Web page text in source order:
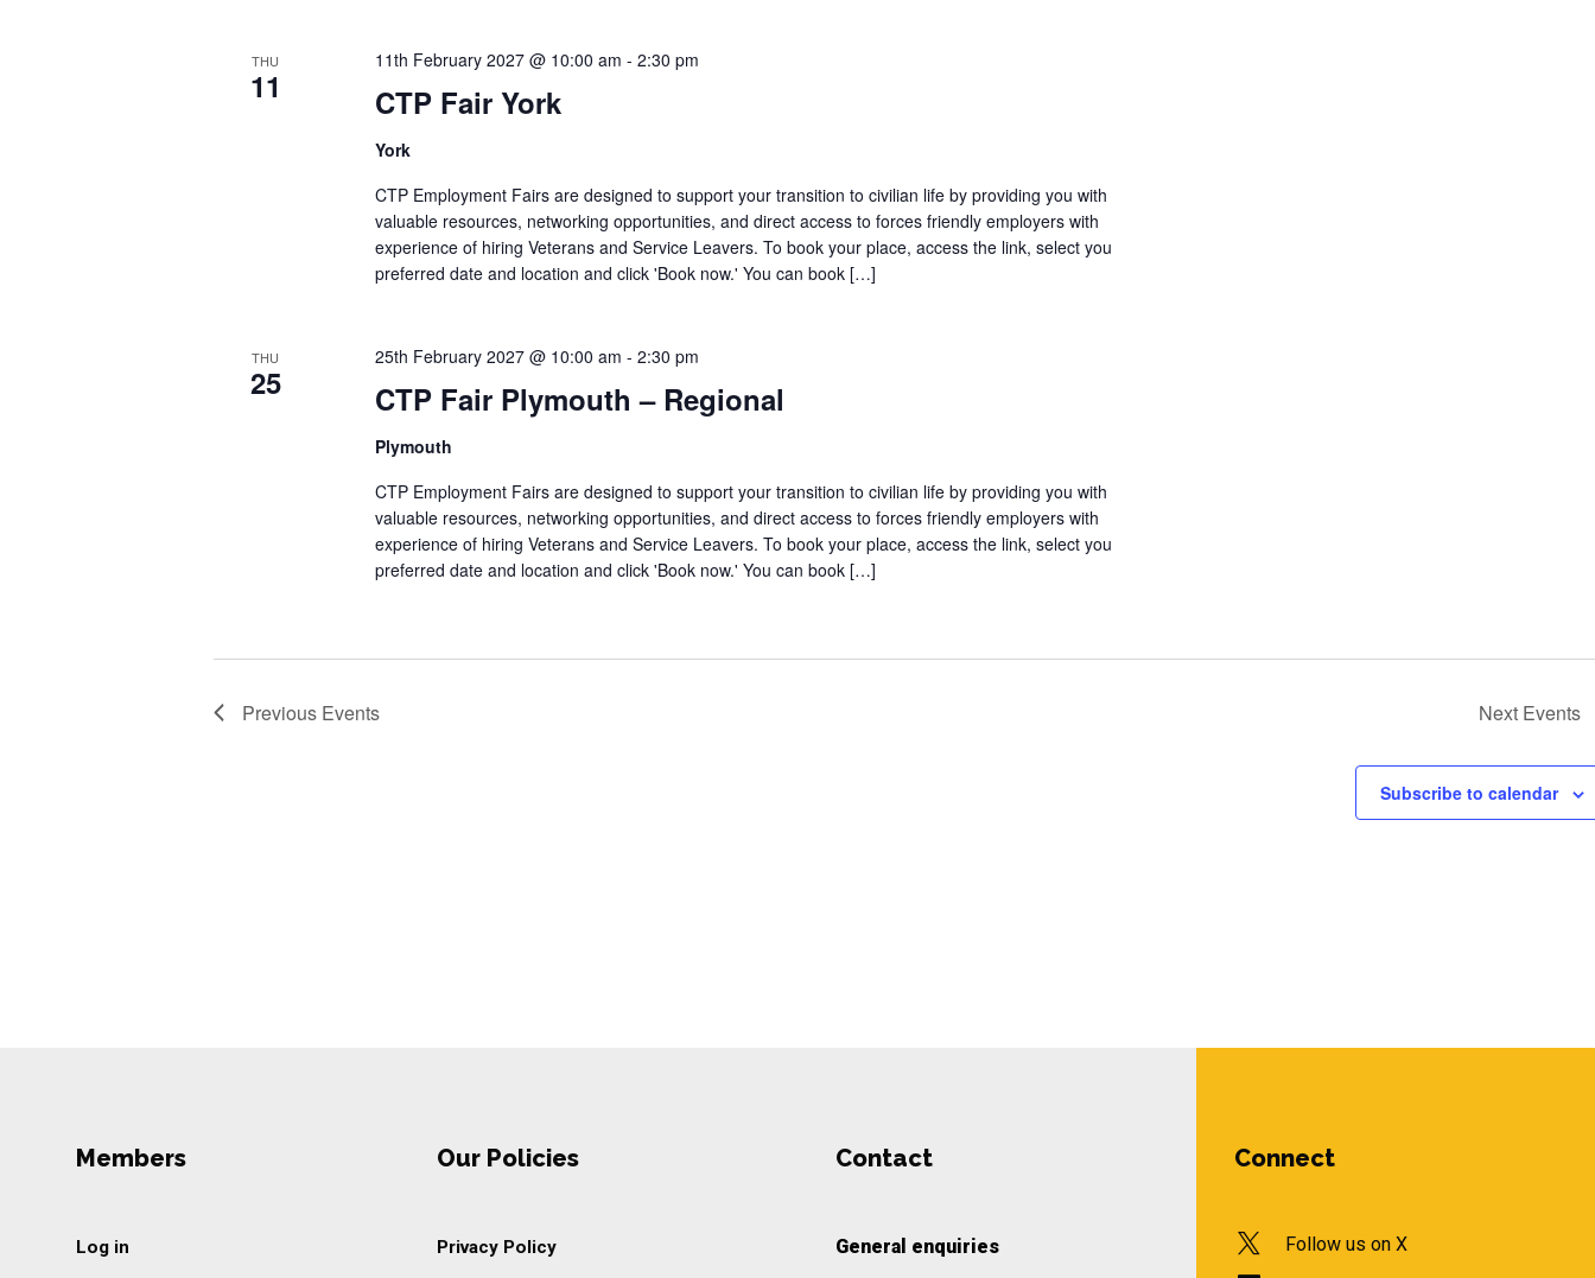
THU
11 CTP Fair York
11th February 2027 @ 10:00 am - 2:30 pm
York
CTP Employment Fairs are designed to support your transition to civilian life by providing you with
valuable resources, networking opportunities, and direct access to forces friendly employers with
experience of hiring Veterans and Service Leavers. To book your place, access the link, select you
preferred date and location and click 'Book now.' You can book […]
THU
25 CTP Fair Plymouth – Regional
25th February 2027 @ 10:00 am - 2:30 pm
Plymouth
CTP Employment Fairs are designed to support your transition to civilian life by providing you with
valuable resources, networking opportunities, and direct access to forces friendly employers with
experience of hiring Veterans and Service Leavers. To book your place, access the link, select you
preferred date and location and click 'Book now.' You can book […]
Previous Events Next Events
Subscribe to calendar
Members
Log in
Our Policies
Privacy Policy
Contact
General enquiries
Connect
Follow us on X